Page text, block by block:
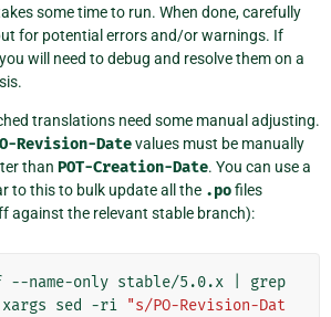
some time to run. When done, carefully
for potential errors and/or warnings. If
will need to debug and resolve them on a
translations need some manual adjusting.
Revision-Datevalues must be manually
than POT-Creation-Date. You can use a
to this to bulk update all the .pofiles
against the relevant stable branch):
--name-only stable/5.0.x
grep
xargs sed -ri "s/PO-Revision-Dat